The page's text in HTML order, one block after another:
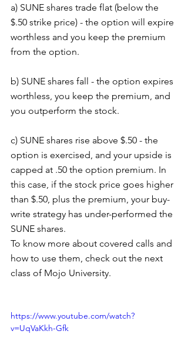
a) SUNE shares trade flat (below the
$.50 strike price) - the option will expire
worthless and you keep the premium
from the option.
b) SUNE shares fall - the option expires
worthless, you keep the premium, and
you outperform the stock.
c) SUNE shares rise above $.50 - the
option is exercised, and your upside is
capped at .50 the option premium. In
this case, if the stock price goes higher
than $.50, plus the premium, your buy-
write strategy has under-performed the
SUNE shares.
To know more about covered calls and
how to use them, check out the next
class of Mojo University.
https://www.youtube.com/watch?
v=UqVaKkh-Gfk